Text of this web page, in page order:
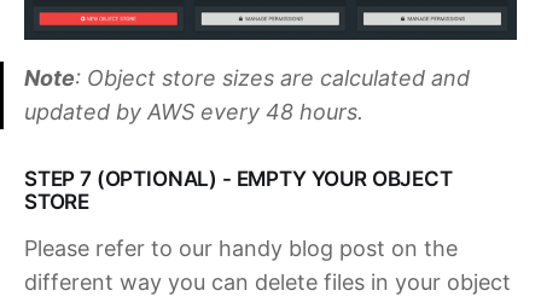
Note: Object store sizes are calculated and
updated by AWS every 48 hours.
STEP 7 (OPTIONAL) - EMPTY YOUR OBJECT
STORE
Please refer to our handy blog post on the
different way you can delete files in your object